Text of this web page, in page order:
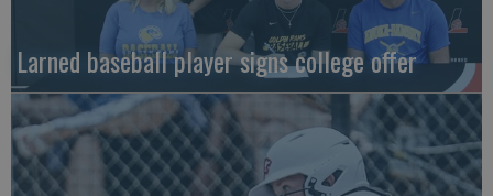
Larned baseball player signs college offer